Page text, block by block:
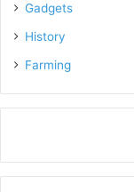
Gadgets
History
Farming